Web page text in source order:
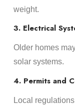
weight.
3. Electrical
Older homes
solar systems.
4. Permits and
Local